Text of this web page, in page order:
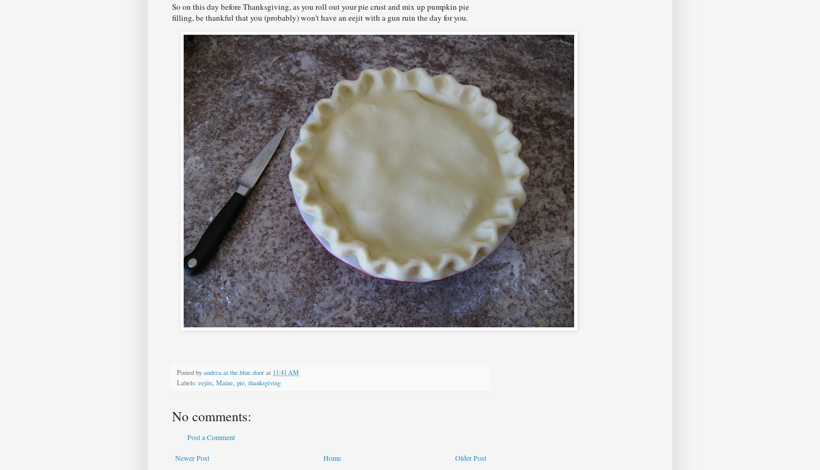
So on this day before Thanksgiving, as you roll out your pie crust and mix up pumpkin pie
filling, be thankful that you (probably) won't have an eejit with a gun ruin the day for you.
Posted by andrea.at.the.blue.door at 11:41 AM
Labels: eejits, Maine, pie, thanksgiving
No comments:
Post a Comment
Newer Post Older Post
Home